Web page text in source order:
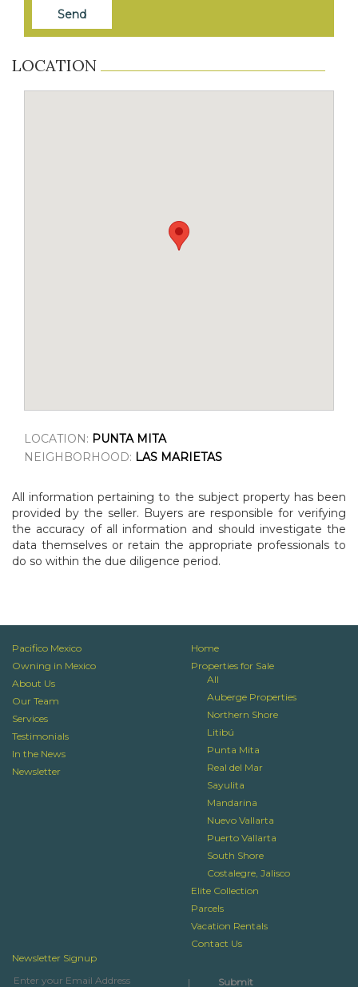
LOCATION
LOCATION: PUNTA MITA
NEIGHBORHOOD: LAS MARIETAS
All information pertaining to the subject property has been
provided by the seller. Buyers are responsible for verifying
the accuracy of all information and should investigate the
data themselves or retain the appropriate professionals to
do so within the due diligence period.
Pacifico Mexico
Owning in Mexico
About Us
Our Team
Services
Testimonials
In the News
Newsletter
Home
Properties for Sale
All
Auberge Properties
Northern Shore
Litibú
Punta Mita
Real del Mar
Sayulita
Mandarina
Nuevo Vallarta
Puerto Vallarta
South Shore
Costalegre, Jalisco
Elite Collection
Parcels
Vacation Rentals
Contact Us
Newsletter Signup
|